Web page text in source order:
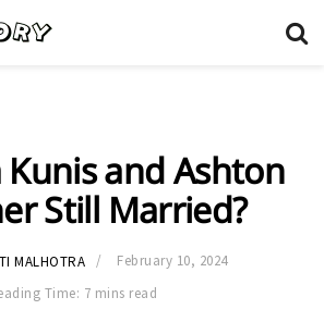
Kunis and Ashton
Still Married?
MALHOTRA
February 10, 2024
Time: 7 mins read